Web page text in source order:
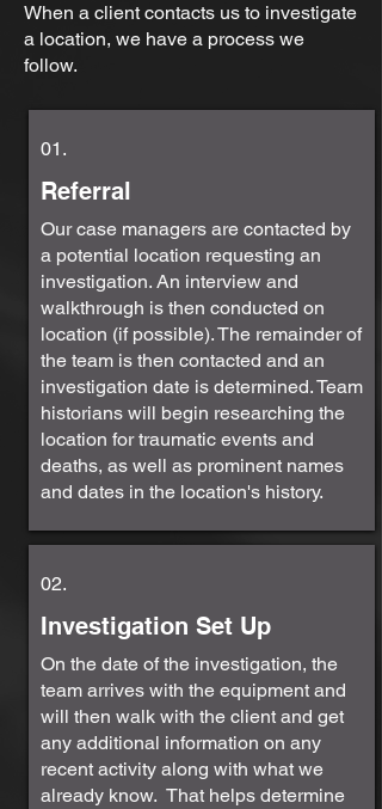
When a client contacts us to investigate
a location, we have a process we
follow.
01.
Referral
Our case managers are contacted by
a potential location requesting an
investigation. An interview and
walkthrough is then conducted on
location (if possible). The remainder of
the team is then contacted and an
investigation date is determined. Team
historians will begin researching the
location for traumatic events and
deaths, as well as prominent names
and dates in the location's history.
02.
Investigation Set Up
On the date of the investigation, the
team arrives with the equipment and
will then walk with the client and get
any additional information on any
recent activity along with what we
already know. That helps determine